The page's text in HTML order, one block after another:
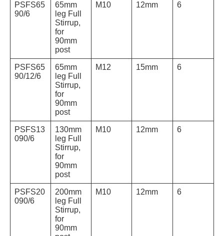
PSFS65
90/6
65mm
leg Full
Stirrup,
for
90mm
post
M10 12mm 6
PSFS65
90/12/6
65mm
leg Full
Stirrup,
for
90mm
post
M12 15mm 6
PSFS13
090/6
130mm
leg Full
Stirrup,
for
90mm
post
M10 12mm 6
PSFS20
090/6
200mm
leg Full
Stirrup,
for
90mm
M10 12mm 6